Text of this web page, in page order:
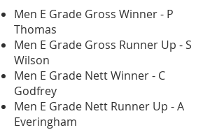
Men E Grade Gross Winner - P
Thomas
Men E Grade Gross Runner Up - S
Wilson
Men E Grade Nett Winner - C
Godfrey
Men E Grade Nett Runner Up - A
Everingham